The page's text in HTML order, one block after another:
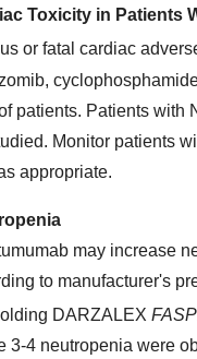
Toxicity in Patients
or fatal cardiac
patients. Patients with
Monitor patients
appropriate.
may increase
to manufacturer's
DARZALEX
3-4 neutropenia were